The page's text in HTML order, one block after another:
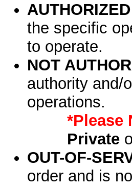
the specific
to operate.
NOT
authority and/
operations.
*Please
Private
OUT-OF-
order and is